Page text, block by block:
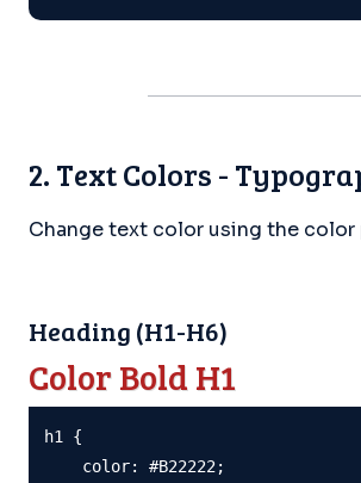
2. Text Colors -
Change text color using the color
Heading (H1-H6)
Color Bold H1
h1 {
    color: #B22222;